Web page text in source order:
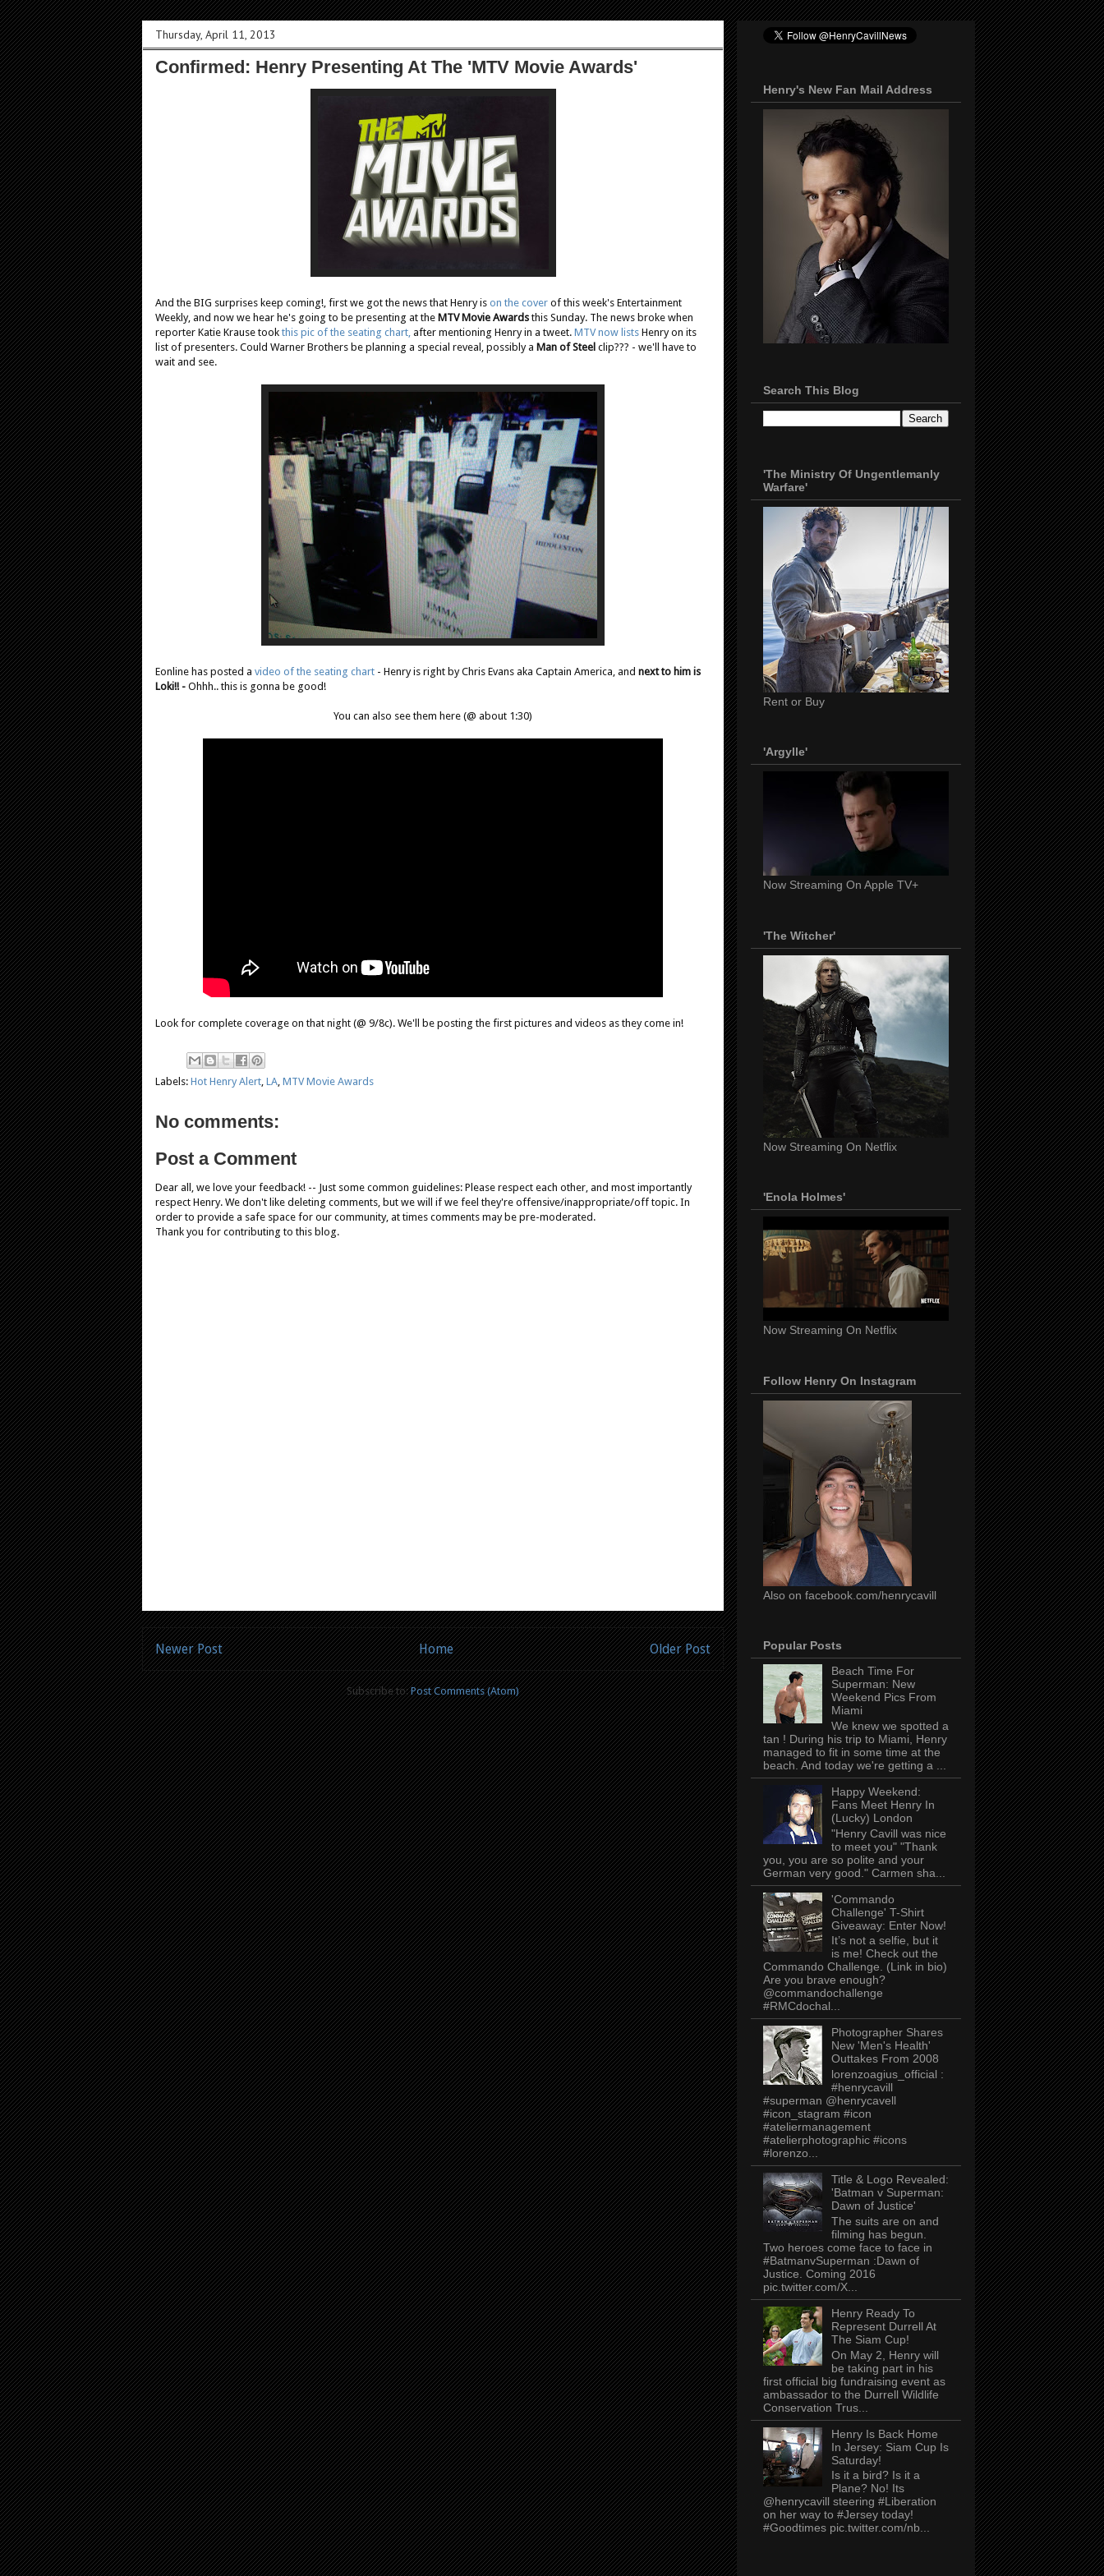
Thursday, April 11, 2013
Confirmed: Henry Presenting At The 'MTV Movie Awards'
And the BIG surprises keep coming!, first we got the news that Henry is on the cover of this week's Entertainment
Weekly, and now we hear he's going to be presenting at the MTV Movie Awardsthis Sunday. The news broke when
reporter Katie Krause took this pic of the seating chart, after mentioning Henry in a tweet. MTV now lists Henry on its
list of presenters. Could Warner Brothers be planning a special reveal, possibly a Man of Steel clip??? - we'll have to
wait and see.
Eonline has posted a video of the seating chart - Henry is right by Chris Evans aka Captain America, and next to him is
Loki!! - Ohhh.. this is gonna be good!
You can also see them here (@ about 1:30)
Look for complete coverage on that night (@ 9/8c). We'll be posting the first pictures and videos as they come in!
Labels: Hot Henry Alert LA MTV Movie Awards
No comments:
Post a Comment
Dear all, we love your feedback! -- Just some common guidelines: Please respect each other, and most importantly
respect Henry. We don't like deleting comments, but we will if we feel they're offensive/inappropriate/off topic. In
order to provide a safe space for our community, at times comments may be pre-moderated.
Thank you for contributing to this blog.
Newer Post Older Post
Home
Subscribe to:Post Comments (Atom)
Henry's New Fan Mail Address
Search This Blog
'The Ministry Of Ungentlemanly
Warfare'
Rent or Buy
'Argylle'
Now Streaming On Apple TV+
'The Witcher'
Now Streaming On Netflix
'Enola Holmes'
Now Streaming On Netflix
Follow Henry On Instagram
Also on facebook.com/henrycavill
Popular Posts
Beach Time For
Superman: New
Weekend Pics From
Miami
We knew we spotted a
tan ! During his trip to Miami, Henry
managed to fit in some time at the
beach. And today we're getting a ...
Happy Weekend:
Fans Meet Henry In
(Lucky) London
"Henry Cavill was nice
to meet you" "Thank
you, you are so polite and your
German very good." Carmen sha...
'Commando
Challenge' T-Shirt
Giveaway: Enter Now!
It’s not a selfie, but it
is me! Check out the
Commando Challenge. (Link in bio)
Are you brave enough?
@commandochallenge
#RMCdochal...
Photographer Shares
New 'Men's Health'
Outtakes From 2008
lorenzoagius_official :
#henrycavill
#superman @henrycavell
#icon_stagram #icon
#ateliermanagement
#atelierphotographic #icons
#lorenzo...
Title & Logo Revealed:
'Batman v Superman:
Dawn of Justice'
The suits are on and
filming has begun.
Two heroes come face to face in
#BatmanvSuperman :Dawn of
Justice. Coming 2016
pic.twitter.com/X...
Henry Ready To
Represent Durrell At
The Siam Cup!
On May 2, Henry will
be taking part in his
first official big fundraising event as
ambassador to the Durrell Wildlife
Conservation Trus...
Henry Is Back Home
In Jersey: Siam Cup Is
Saturday!
Is it a bird? Is it a
Plane? No! Its
@henrycavill steering #Liberation
on her way to #Jersey today!
#Goodtimes pic.twitter.com/nb...